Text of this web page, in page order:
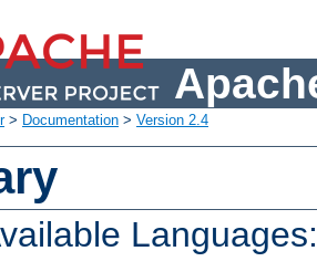
> Documentation > Version 2.4